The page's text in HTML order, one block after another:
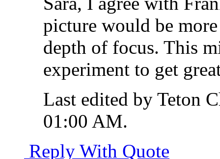
picture would be
depth of focus. This
experiment to get
Last edited by Teton
01:00 AM.
Reply With Quote